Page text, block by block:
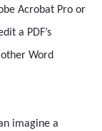
Acrobat Pro or
a PDF’s
Word
imagine a